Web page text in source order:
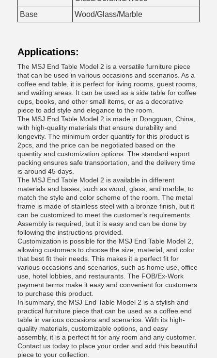
Base
Wood/Glass/Marble
Applications:
The MSJ End Table Model 2 is a versatile furniture piece
that can be used in various occasions and scenarios. As a
coffee end table, it is perfect for living rooms, guest rooms,
and waiting areas. It can be used as a side table for coffee
cups, books, and other small items, or as a decorative
piece to add style and elegance to the room.
The MSJ End Table Model 2 is made in Dongguan, China,
with high-quality materials that ensure durability and
longevity. The minimum order quantity for this product is
2pcs, and the price can be negotiated based on the
quantity and customization options. The standard export
packing ensures safe transportation, and the delivery time
is around 45 days.
The MSJ End Table Model 2 is available in different
materials and bases, such as wood, glass, and marble, to
match the style and color scheme of the room. The metal
frame is made of stainless steel with a bronze finish, but it
can be customized to meet the customer's requirements.
Assembly is required, but it is easy and can be done by
following the instructions provided.
Customization is possible for the MSJ End Table Model 2,
allowing customers to choose the size, material, and color
that best fit their needs. This makes it a perfect fit for
various occasions and scenarios, such as home use, office
use, hotel lobbies, and restaurants. The FOB/Ex-Work
payment terms make it easy and convenient for customers
to purchase this product.
In summary, the MSJ End Table Model 2 is a stylish and
practical furniture piece that can be used as a coffee end
table in various occasions and scenarios. With its high-
quality materials, customizable options, and easy
assembly, it is a perfect fit for any room and any customer.
Contact us today to place your order and add this beautiful
piece to your collection.